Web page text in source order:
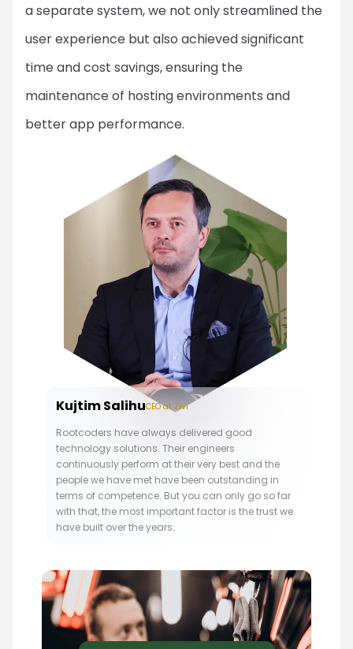
a separate system, we not only streamlined the
user experience but also achieved significant
time and cost savings, ensuring the
maintenance of hosting environments and
better app performance.
Kujtim SalihuCEO at Zivi
Rootcoders have always delivered good
technology solutions. Their engineers
continuously perform at their very best and the
people we have met have been outstanding in
terms of competence. But you can only go so far
with that, the most important factor is the trust we
have built over the years.